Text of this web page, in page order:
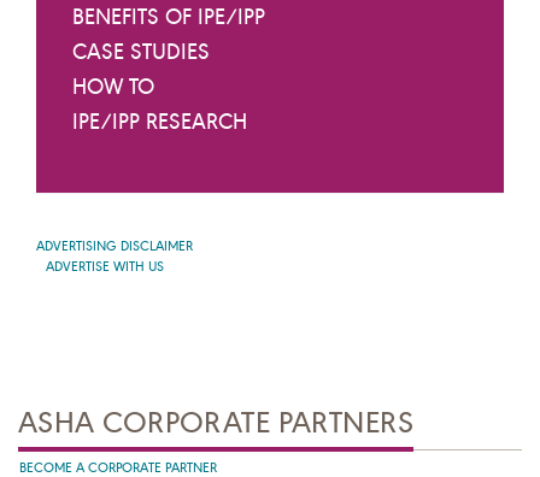
BENEFITS OF IPE/IPP
CASE STUDIES
HOW TO
IPE/IPP RESEARCH
ADVERTISING DISCLAIMER
ADVERTISE WITH US
ASHA CORPORATE PARTNERS
BECOME A CORPORATE PARTNER